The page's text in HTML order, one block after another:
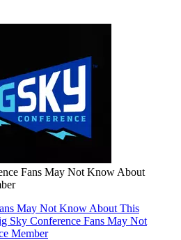
Fans May Not Know About
May Not Know About This
Sky Conference Fans May Not
Member